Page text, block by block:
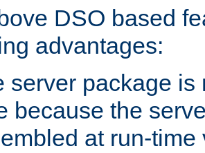
DSO based
advantages:
server package is
because the
at run-